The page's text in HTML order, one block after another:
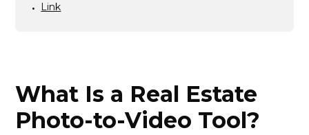
•
Link
What Is a Real Estate
Photo-to-Video Tool?